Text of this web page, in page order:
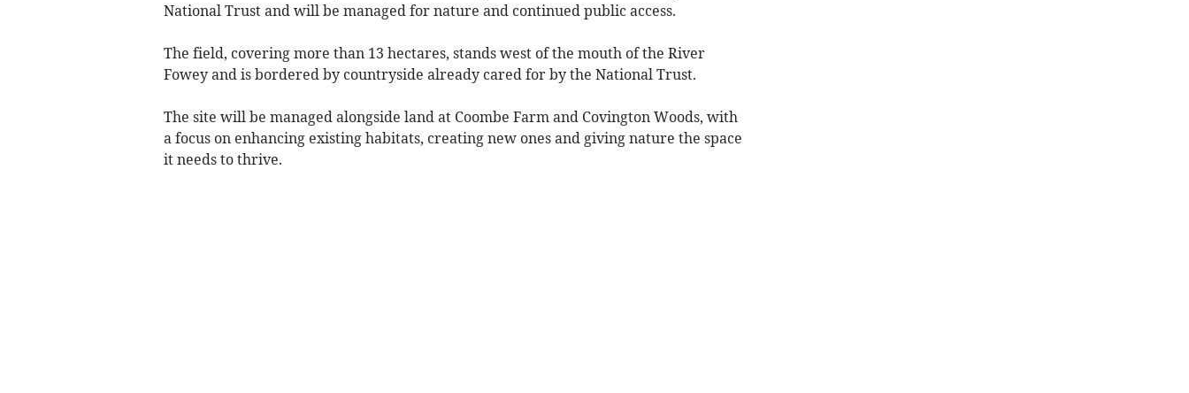
National Trust and will be managed for nature and continued public access.
The field, covering more than 13 hectares, stands west of the mouth of the River
Fowey and is bordered by countryside already cared for by the National Trust.
The site will be managed alongside land at Coombe Farm and Covington Woods, with
a focus on enhancing existing habitats, creating new ones and giving nature the space
it needs to thrive.